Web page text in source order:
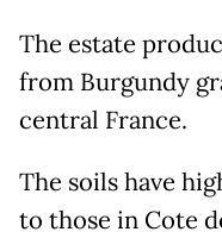
The estate
from Burgundy
central France.
The soils have
to those in Cote